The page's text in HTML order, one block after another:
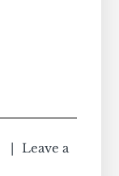
Leave a